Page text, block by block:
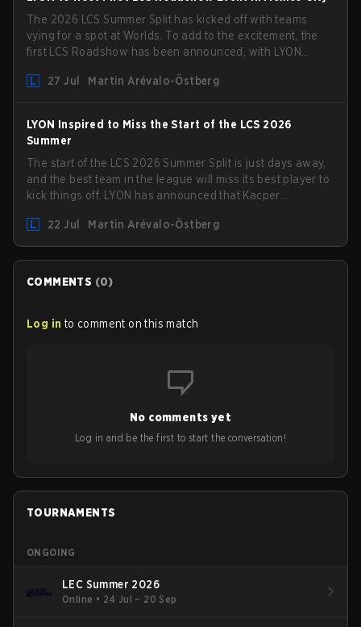
The 2026 LCS Summer Split has kicked off with teams
vying for a spot at Worlds. To add to the excitement, the
first LCS Roadshow has been announced, with LYON
turf: Mexico City.
27 Jul Martin Arévalo-Östberg
LYON Inspired to Miss the Start of the LCS 2026
Summer
The start of the LCS 2026 Summer Split is just days away,
and the best team in the league will miss its best player to
kick things off. LYON has announced that Kacper
team for the first "two or three weeks" of the Regular
Season.
22 Jul Martin Arévalo-Östberg
COMMENTS (0)
Log in to comment on this match
No comments yet
Log in and be the first to start the conversation!
TOURNAMENTS
ONGOING
LEC Summer 2026
Online • 24 Jul – 20 Sep